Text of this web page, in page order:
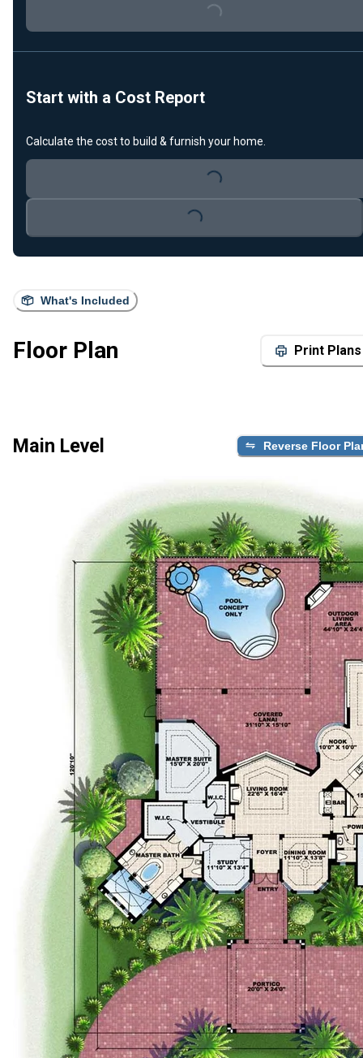
What's Included
Floor Plan Print Plans
Main Level Reverse Floor
Loading...
Start with a Cost Report
Calculate the cost to build & furnish your home.
Loading...
Loading...